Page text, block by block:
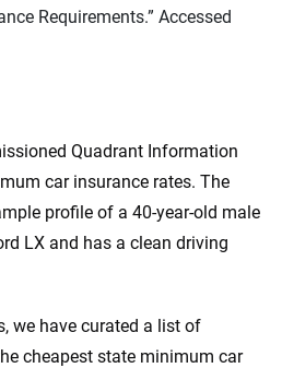
Requirements.” Accessed
Quadrant Information
car insurance rates. The
profile of a 40-year-old male
LX and has a clean driving
we have curated a list of
cheapest state minimum car